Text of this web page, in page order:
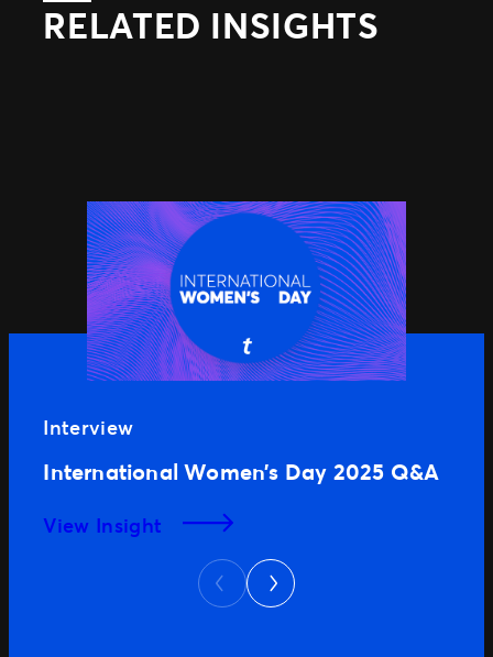
RELATED INSIGHTS
Interview
International Women’s Day 2025 Q&A
View Insight
Previous
Next